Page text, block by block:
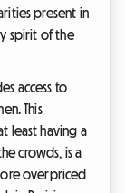
present in
spirit of the
access to
This
least having a
crowds, is a
overpriced